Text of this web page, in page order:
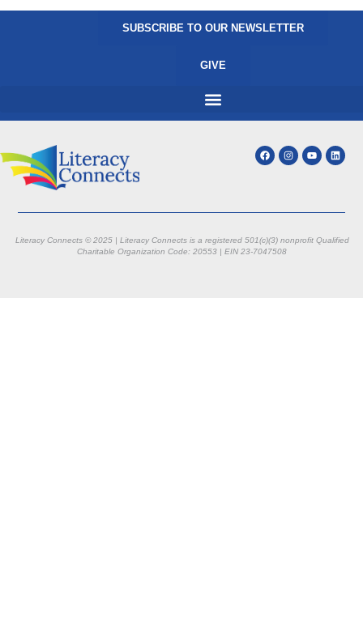
SUBSCRIBE TO OUR NEWSLETTER
GIVE
Literacy Connects © 2025 | Literacy Connects is a registered 501(c)(3) nonprofit Qualified
Charitable Organization Code: 20553 | EIN 23-7047508